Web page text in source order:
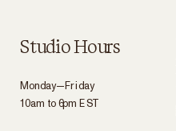
Studio Hours
Monday—Friday
10am to 6pm EST